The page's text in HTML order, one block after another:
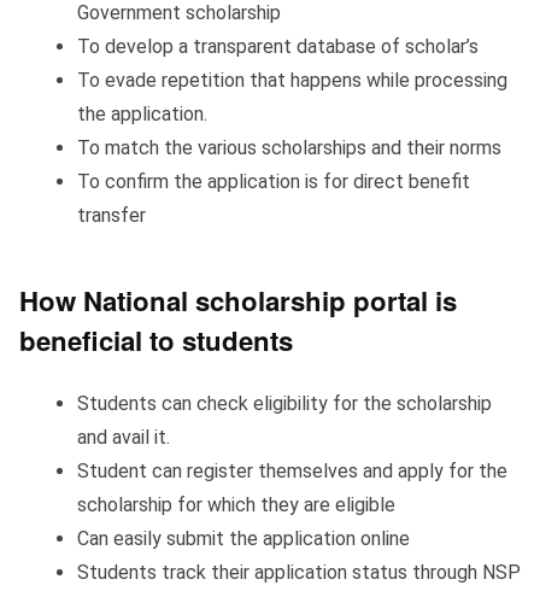
Government scholarship
To develop a transparent database of scholar’s
To evade repetition that happens while processing
the application.
To match the various scholarships and their norms
To confirm the application is for direct benefit
transfer
How National scholarship portal is
beneficial to students
Students can check eligibility for the scholarship
and avail it.
Student can register themselves and apply for the
scholarship for which they are eligible
Can easily submit the application online
Students track their application status through NSP